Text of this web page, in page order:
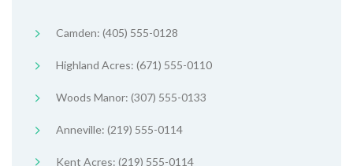
Camden: (405) 555-0128
Highland Acres: (671) 555-0110
Woods Manor: (307) 555-0133
Anneville: (219) 555-0114
Kent Acres: (219) 555-0114